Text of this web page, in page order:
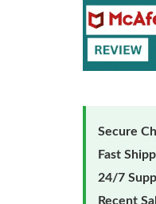
Secure
Fast
24/7
Recent